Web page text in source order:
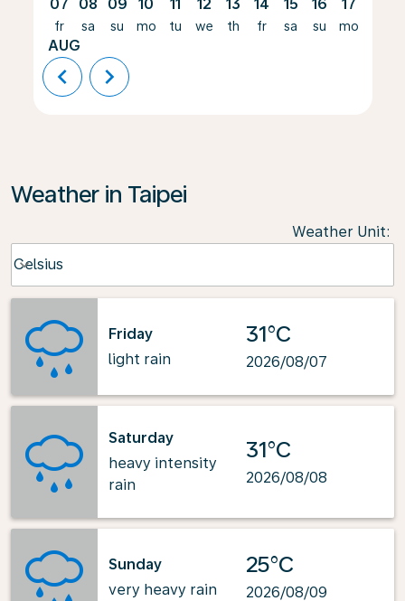
07
fr
AUG
08
sa
09
su
10
mo
11
tu
12
we
13
th
14
fr
15
sa
16
su
17
mo
chevron_left chevron_right
Weather in Taipei
Weather Unit:
Celsius
keyboard_arrow_down
Friday
light rain
31°C
2026/08/07
Saturday
heavy intensity
rain
31°C
2026/08/08
Sunday
very heavy rain
25°C
2026/08/09